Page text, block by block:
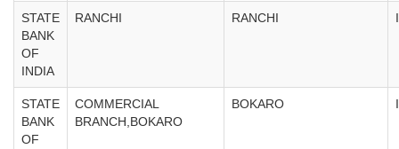
STATE
BANK
OF
INDIA
RANCHI RANCHI
STATE
BANK
OF
COMMERCIAL
BRANCH,BOKARO
BOKARO